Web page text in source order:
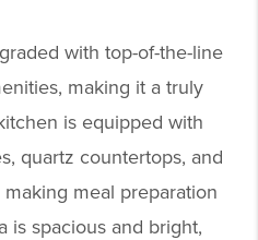
with top-of-the-line
making it a truly
is equipped with
quartz countertops, and
meal preparation
is spacious and bright,